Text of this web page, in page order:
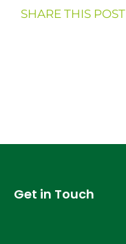
SHARE THIS POST
Get in Touch